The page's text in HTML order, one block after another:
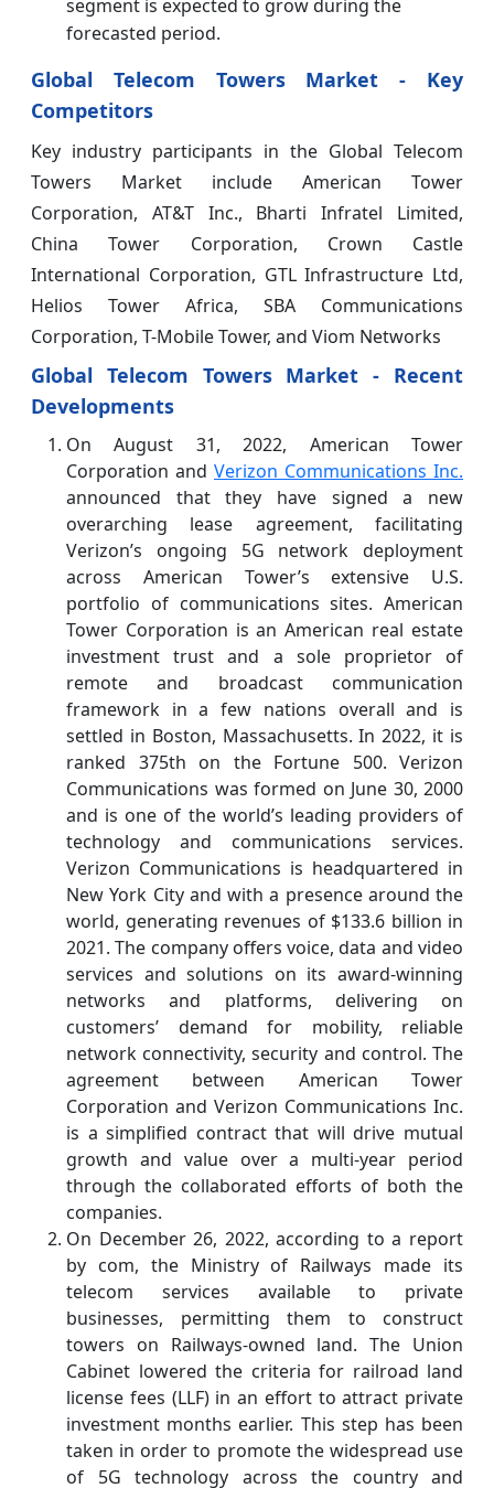
segment is expected to grow during the
forecasted period.
Global Telecom Towers Market - Key
Competitors
Key industry participants in the Global Telecom
Towers Market include American Tower
Corporation, AT&T Inc., Bharti Infratel Limited,
China Tower Corporation, Crown Castle
International Corporation, GTL Infrastructure Ltd,
Helios Tower Africa, SBA Communications
Corporation, T-Mobile Tower, and Viom Networks
Global Telecom Towers Market- Recent
Developments
On August 31, 2022, American Tower
Corporation and Verizon Communications Inc.
announced that they have signed a new
overarching lease agreement, facilitating
Verizon’s ongoing 5G network deployment
across American Tower’s extensive U.S.
portfolio of communications sites. American
Tower Corporation is an American real estate
investment trust and a sole proprietor of
remote and broadcast communication
framework in a few nations overall and is
settled in Boston, Massachusetts. In 2022, it is
ranked 375th on the Fortune 500. Verizon
Communications was formed on June 30, 2000
and is one of the world’s leading providers of
technology and communications services.
Verizon Communications is headquartered in
New York City and with a presence around the
world, generating revenues of $133.6 billion in
2021. The company offers voice, data and video
services and solutions on its award-winning
networks and platforms, delivering on
customers’ demand for mobility, reliable
network connectivity, security and control. The
agreement between American Tower
Corporation and Verizon Communications Inc.
is a simplified contract that will drive mutual
growth and value over a multi-year period
through the collaborated efforts of both the
companies.
On December 26, 2022, according to a report
by com, the Ministry of Railways made its
telecom services available to private
businesses, permitting them to construct
towers on Railways-owned land. The Union
Cabinet lowered the criteria for railroad land
license fees (LLF) in an effort to attract private
investment months earlier. This step has been
taken in order to promote the widespread use
of 5G technology across the country and